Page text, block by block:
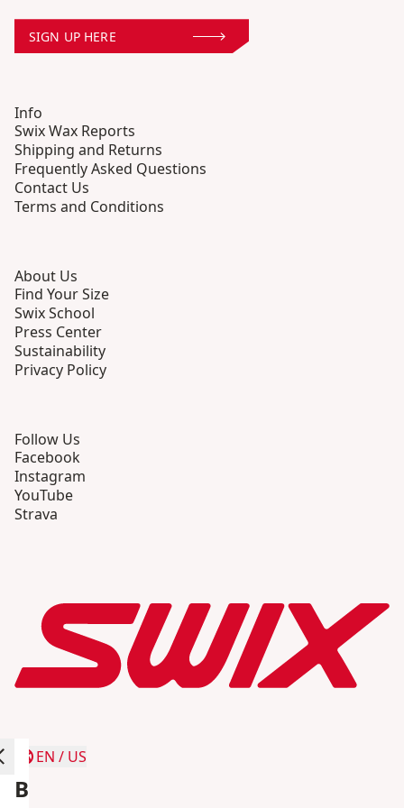
SIGN UP HERE
Info
Swix Wax Reports
Shipping and Returns
Frequently Asked Questions
Contact Us
Terms and Conditions
About Us
Find Your Size
Swix School
Press Center
Sustainability
Privacy Policy
Follow Us
Facebook
Instagram
YouTube
Strava
EN / US
B